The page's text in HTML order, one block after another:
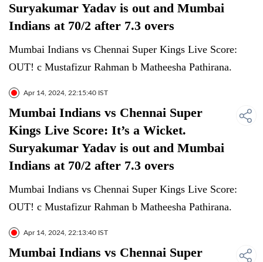
Suryakumar Yadav is out and Mumbai
Indians at 70/2 after 7.3 overs
Mumbai Indians vs Chennai Super Kings Live Score:
OUT! c Mustafizur Rahman b Matheesha Pathirana.
Apr 14, 2024, 22:15:40 IST
Mumbai Indians vs Chennai Super
Kings Live Score: It’s a Wicket.
Suryakumar Yadav is out and Mumbai
Indians at 70/2 after 7.3 overs
Mumbai Indians vs Chennai Super Kings Live Score:
OUT! c Mustafizur Rahman b Matheesha Pathirana.
Apr 14, 2024, 22:13:40 IST
Mumbai Indians vs Chennai Super